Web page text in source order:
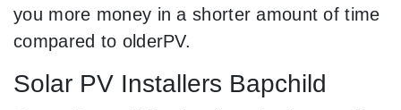
you more money in a shorter amount of time
compared to olderPV.
Solar PV Installers Bapchild